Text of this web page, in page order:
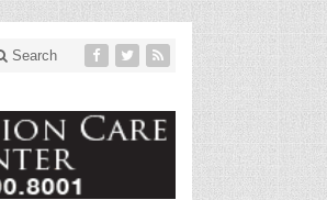
Search